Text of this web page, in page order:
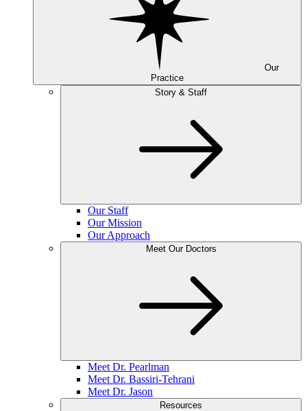
Practice
Story & Staff
Our Staff
Our Mission
Our Approach
Meet Our Doctors
Meet Dr. Pearlman
Meet Dr. Bassiri-Tehrani
Meet Dr. Jason
Resources